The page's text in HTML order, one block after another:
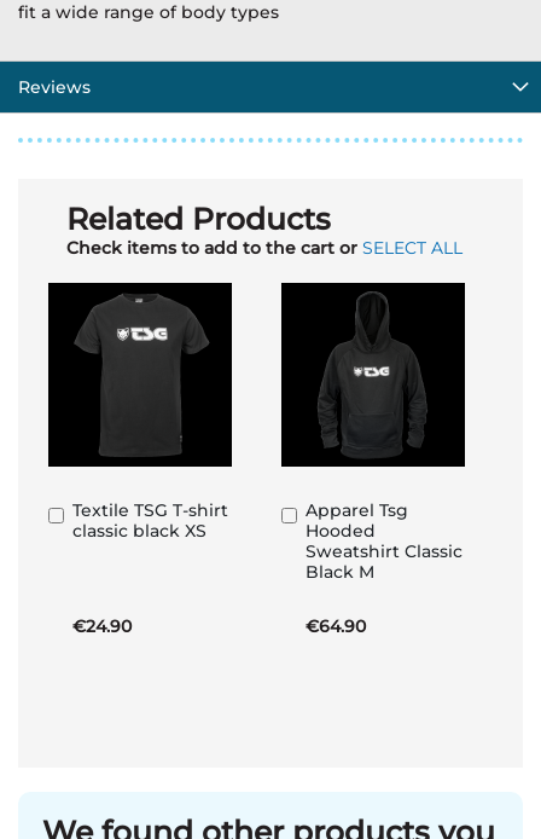
fit a wide range of body types
Reviews
Related Products
Check items to add to the cart or SELECT ALL
Textile TSG T-shirt
classic black XS
€24.90
Add
to
Apparel Tsg
Hooded
Sweatshirt Classic
Black M
€64.90
Add
to
Basket
We found other products you